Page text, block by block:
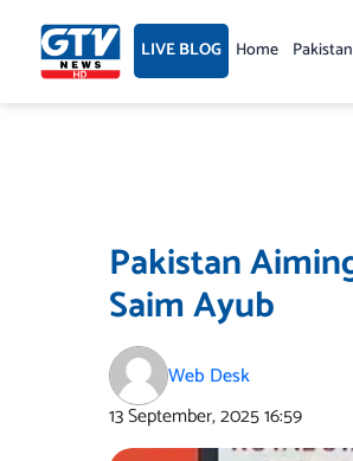
content LIVE BLOG Home Pakistan
Pakistan
Saim Ayub
Web Desk
13 September, 202516:59